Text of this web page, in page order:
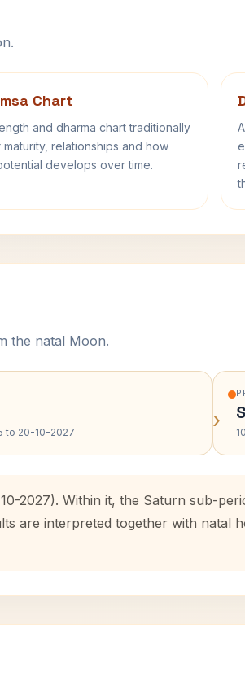
Chart
and dharma chart traditionally
relationships and how
develops over time.
the natal Moon.
to 20-10-2027 ›
2027). Within it, the Saturn sub-
are interpreted together with natal